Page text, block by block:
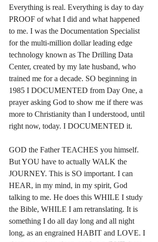
Everything is real. Everything is day to day
PROOF of what I did and what happened
to me. I was the Documentation Specialist
for the multi-million dollar leading edge
technology known as The Drilling Data
Center, created by my late husband, who
trained me for a decade. SO beginning in
1985 I DOCUMENTED from Day One, a
prayer asking God to show me if there was
more to Christianity than I understood, until
right now, today. I DOCUMENTED it.
GOD the Father TEACHES you himself.
But YOU have to actually WALK the
JOURNEY. This is SO important. I can
HEAR, in my mind, in my spirit, God
talking to me. He does this WHILE I study
the Bible, WHILE I am retranslating. It is
something I do all day long and all night
long, as an engrained HABIT and LOVE. I